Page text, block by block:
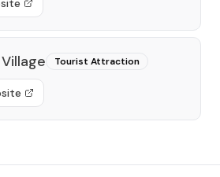
Tourist Attraction